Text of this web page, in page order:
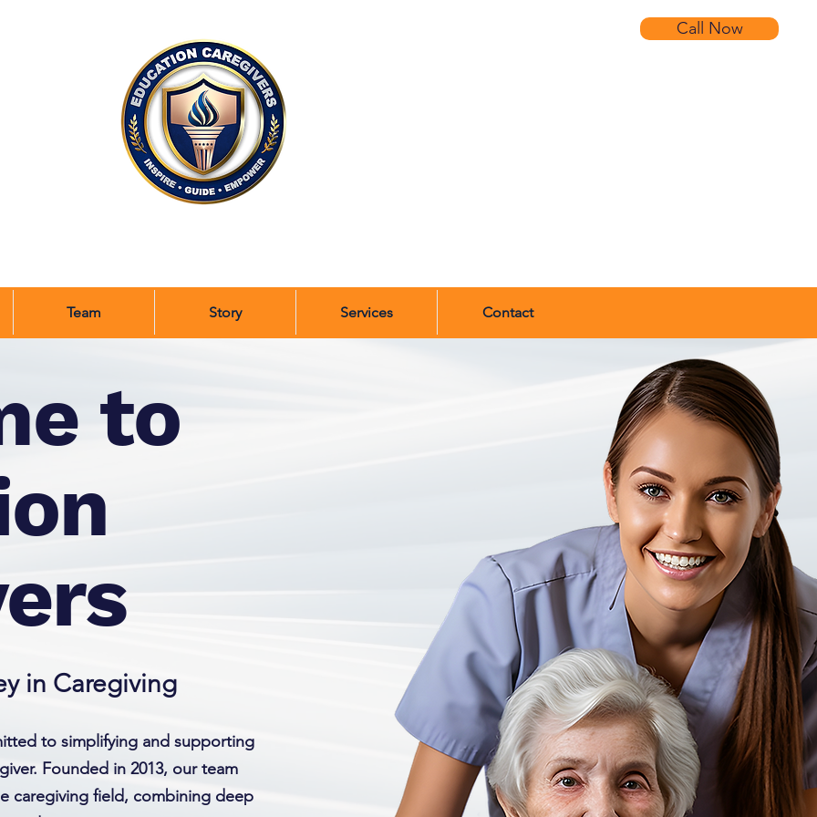
Call Now
Team Story Services Contact
to
in Caregiving
to simplifying and supporting
Founded in 2013, our team
caregiving field, combining deep